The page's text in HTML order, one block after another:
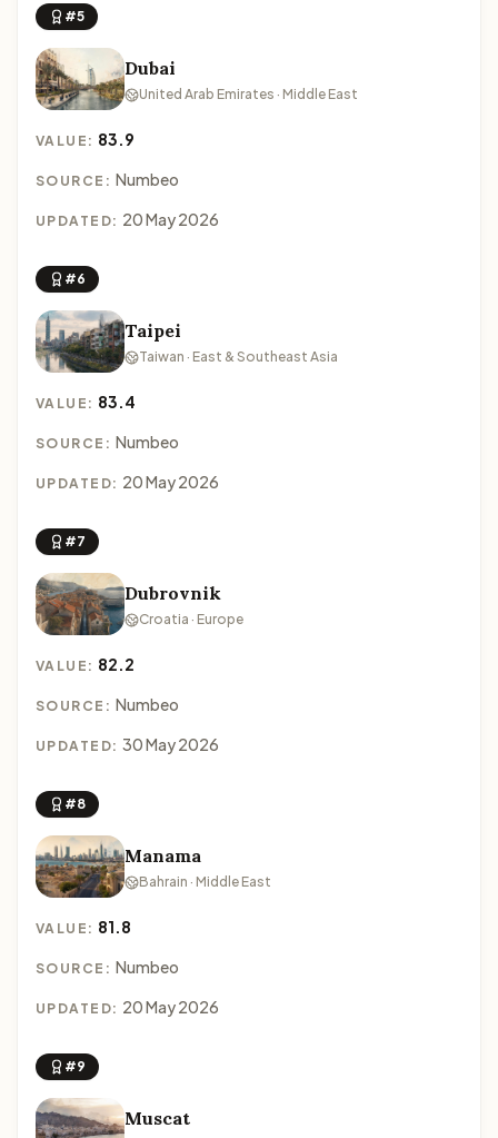
#5
Dubai
United Arab Emirates · Middle East
VALUE: 83.9
SOURCE: Numbeo
UPDATED: 20 May 2026
#6
Taipei
Taiwan · East & Southeast Asia
VALUE: 83.4
SOURCE: Numbeo
UPDATED: 20 May 2026
#7
Dubrovnik
Croatia · Europe
VALUE: 82.2
SOURCE: Numbeo
UPDATED: 30 May 2026
#8
Manama
Bahrain · Middle East
VALUE: 81.8
SOURCE: Numbeo
UPDATED: 20 May 2026
#9
Muscat